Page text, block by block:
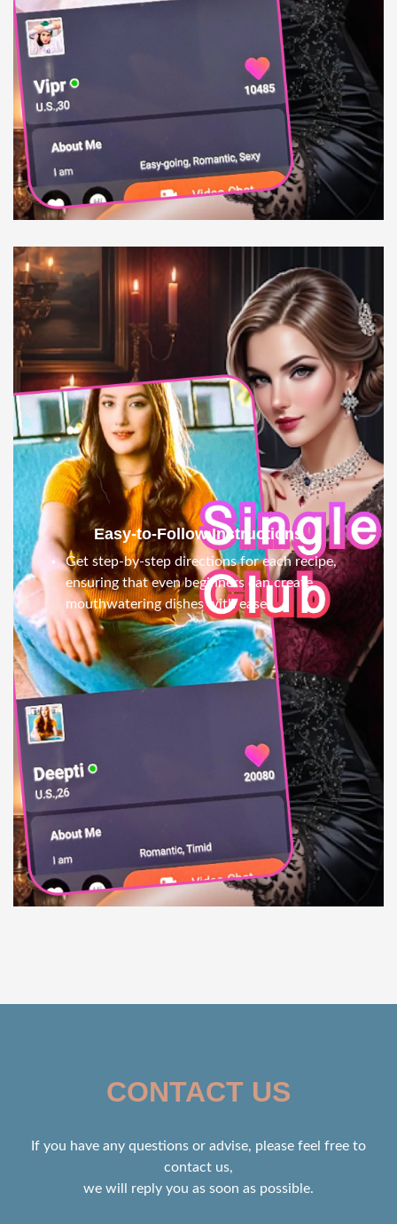
Easy-to-Follow Instructions
Get step-by-step directions for each recipe,
ensuring that even beginners can create
mouthwatering dishes with ease.
CONTACT US
If you have any questions or advise, please feel free to
contact us,
we will reply you as soon as possible.